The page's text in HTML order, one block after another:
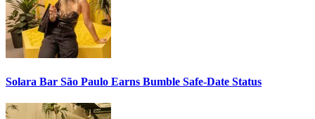
Solara Bar São Paulo Earns Bumble Safe-Date Status